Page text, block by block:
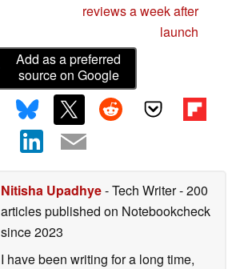
reviews a week after
launch
Add as a preferred
source on Google
Nitisha Upadhye- Tech Writer- 200
articles published on Notebookcheck
since 2023
I have been writing for a long time,